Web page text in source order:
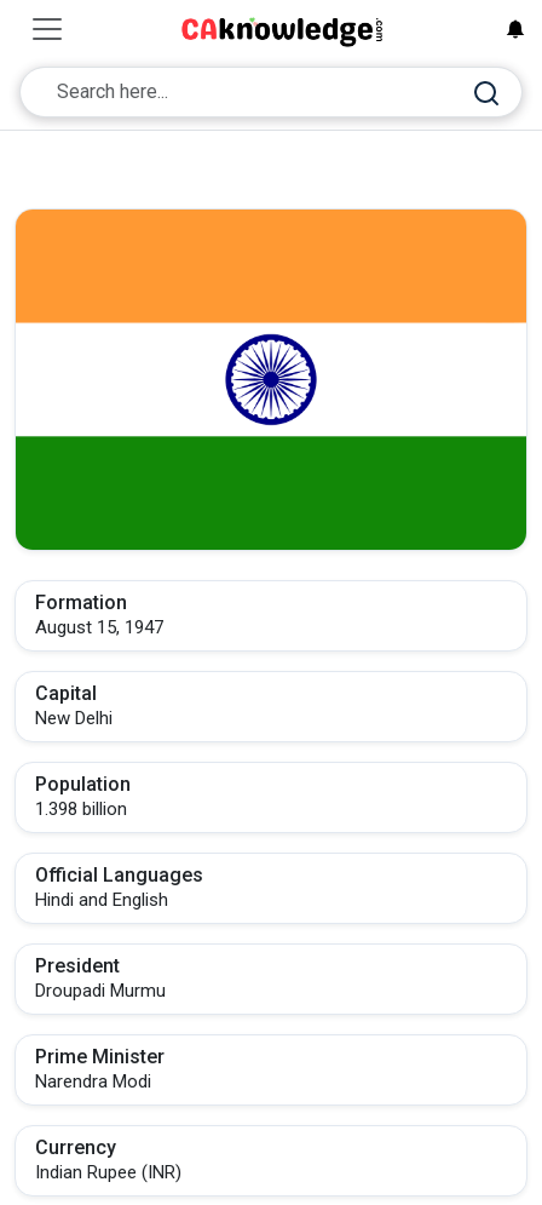
Formation
August 15, 1947
Capital
New Delhi
Population
1.398 billion
Official Languages
Hindi and English
President
Droupadi Murmu
Prime Minister
Narendra Modi
Currency
Indian Rupee (INR)